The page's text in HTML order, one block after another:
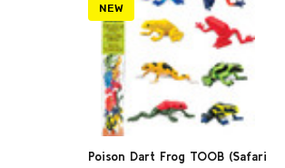
NEW
Poison Dart Frog TOOB (Safari